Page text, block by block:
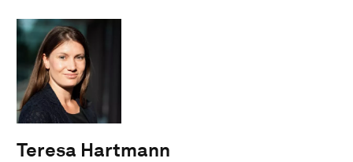
Teresa Hartmann